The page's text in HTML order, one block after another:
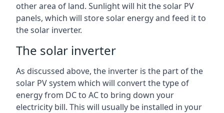
other area of land. Sunlight will hit the solar PV
panels, which will store solar energy and feed it to
the solar inverter.
The solar inverter
As discussed above, the inverter is the part of the
solar PV system which will convert the type of
energy from DC to AC to bring down your
electricity bill. This will usually be installed in your